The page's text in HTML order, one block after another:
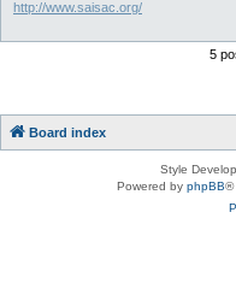
http://www.saisac.org/
5
Board index
Style
Powered by phpBB®